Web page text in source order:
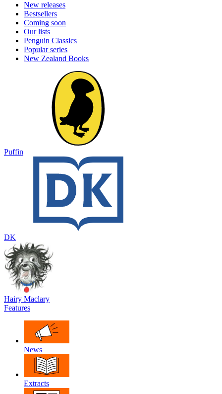
New releases
Bestsellers
Coming soon
Our lists
Penguin Classics
Popular series
New Zealand Books
Puffin
DK
Hairy Maclary
Features
News
Extracts